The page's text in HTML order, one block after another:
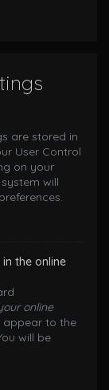
are stored in
User Control
on your
will
the online
online
appear to the
will be